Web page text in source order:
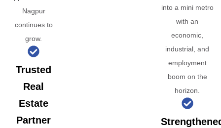
Nagpur
continues to
grow.
Trusted
Real
Estate
Partner
into a mini metro
with an
economic,
industrial, and
employment
boom on the
horizon.